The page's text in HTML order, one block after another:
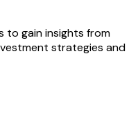
to gain insights from
strategies and